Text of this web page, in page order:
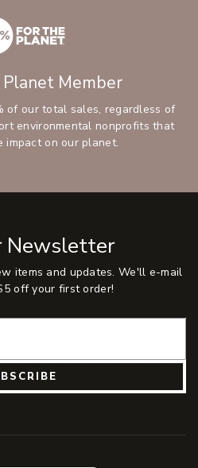
Member
of our total sales, regardless of
environmental nonprofits that
impact on our planet.
Newsletter
items and updates. We'll e-mail
off your first order!